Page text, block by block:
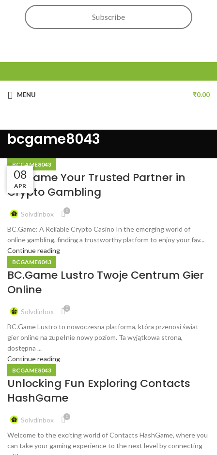
Subscribe
MENU ₹0.00
bcgame8043
08
APR
BCGAME8043
BC.Game Your Trusted Partner in
Crypto Gambling
Solvdinbox 0
BC.Game: A Reliable Crypto Casino In the emerging world of
online gambling, finding a trustworthy platform to enjoy your fav...
Continue reading
08
APR
BCGAME8043
BC.Game Lustro Twoje Centrum Gier
Online
Solvdinbox 0
BC.Game Lustro to nowoczesna platforma, która przenosi świat
gier online na zupełnie nowy poziom. Ta wyjątkowa strona,
dostępna ...
Continue reading
08
APR
BCGAME8043
Unlocking Fun Exploring Contacts
HashGame
Solvdinbox 0
Welcome to the exciting world of Contacts HashGame, where you
can take your gaming experience to the next level by connecting